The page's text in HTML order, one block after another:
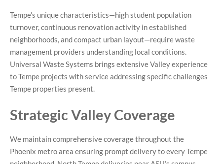
Tempe’s unique characteristics—high student population
turnover, continuous renovation activity in established
neighborhoods, and compact urban layout—require waste
management providers understanding local conditions.
Universal Waste Systems brings extensive Valley experience
to Tempe projects with service addressing specific challenges
Tempe properties present.
Strategic Valley Coverage
We maintain comprehensive coverage throughout the
Phoenix metro area ensuring prompt delivery to every Tempe